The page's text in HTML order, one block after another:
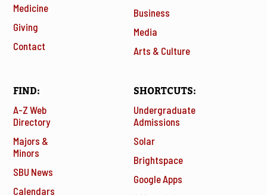
Medicine
Giving
Contact
Business
Media
Arts & Culture
FIND
A-Z Web
Directory
Majors &
Minors
SBU News
Calendars
SHORTCUTS
Undergraduate
Admissions
Solar
Brightspace
Google Apps